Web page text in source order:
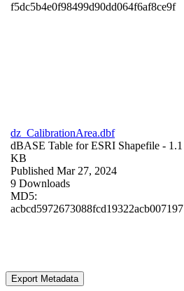
f5dc5b4e0f98499d90dd064f6af8ce9f
dz_CalibrationArea.dbf
dBASE Table for ESRI Shapefile - 1.1
KB
Published Mar 27, 2024
9 Downloads
MD5:
acbcd5972673088fcd19322acb007197
Export Metadata